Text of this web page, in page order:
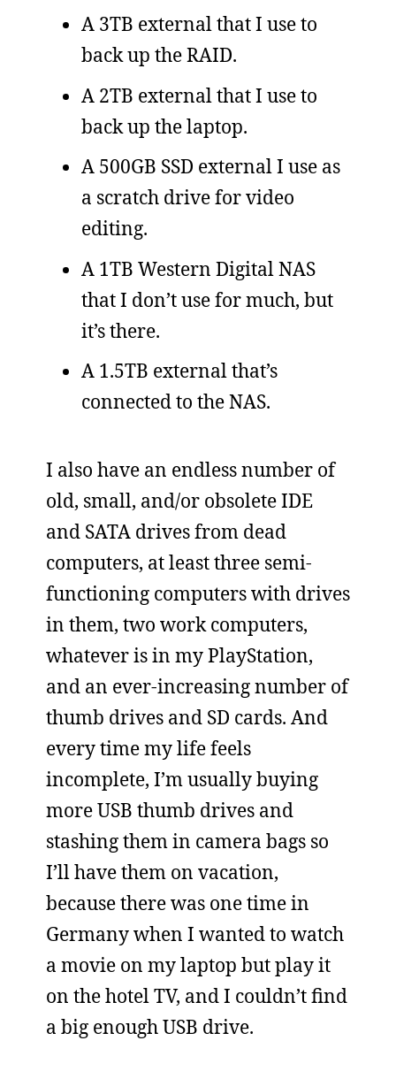
A 3TB external that I use to
back up the RAID.
A 2TB external that I use to
back up the laptop.
A 500GB SSD external I use as
a scratch drive for video
editing.
A 1TB Western Digital NAS
that I don’t use for much, but
it’s there.
A 1.5TB external that’s
connected to the NAS.
I also have an endless number of
old, small, and/or obsolete IDE
and SATA drives from dead
computers, at least three semi-
functioning computers with drives
in them, two work computers,
whatever is in my PlayStation,
and an ever-increasing number of
thumb drives and SD cards. And
every time my life feels
incomplete, I’m usually buying
more USB thumb drives and
stashing them in camera bags so
I’ll have them on vacation,
because there was one time in
Germany when I wanted to watch
a movie on my laptop but play it
on the hotel TV, and I couldn’t find
a big enough USB drive.